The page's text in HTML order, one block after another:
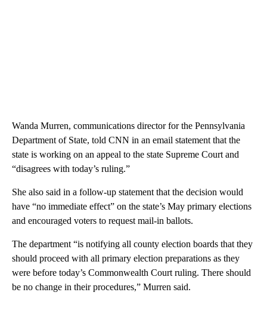
Wanda Murren, communications director for the Pennsylvania
Department of State, told CNN in an email statement that the
state is working on an appeal to the state Supreme Court and
“disagrees with today’s ruling.”
She also said in a follow-up statement that the decision would
have “no immediate effect” on the state’s May primary elections
and encouraged voters to request mail-in ballots.
The department “is notifying all county election boards that they
should proceed with all primary election preparations as they
were before today’s Commonwealth Court ruling. There should
be no change in their procedures,” Murren said.